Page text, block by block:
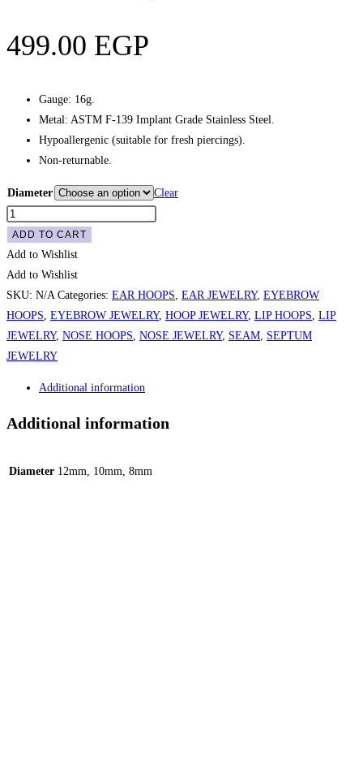
499.00 EGP
Gauge: 16g.
Metal: ASTM F-139 Implant Grade Stainless Steel.
Hypoallergenic (suitable for fresh piercings).
Non-returnable.
Diameter
Clear
Plain
Seam
Hoop
-
Gold
quantity
ADD TO CART
Add to Wishlist
Add to Wishlist
SKU: N/A Categories: EAR HOOPS, EAR JEWELRY, EYEBROW
HOOPS, EYEBROW JEWELRY, HOOP JEWELRY, LIP HOOPS, LIP
JEWELRY, NOSE HOOPS, NOSE JEWELRY, SEAM, SEPTUM
JEWELRY
Additional information
Additional information
Diameter 12mm, 10mm, 8mm